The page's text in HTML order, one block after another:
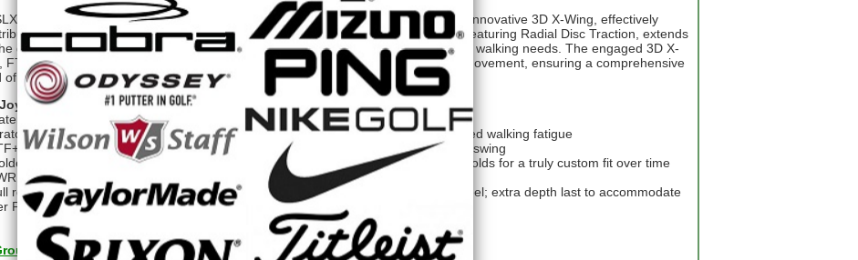
is engineered with the PWR TRAX System, transforming golf footwear with its innovative 3D X-Wing, effectively
energy during your swing for enhanced stability. The Race Trak outsole, featuring Radial Disc Traction, extends
ground to optimize overall traction, addressing varied on-course conditions and walking needs. The engaged 3D X-
FTF+ foam, and exposed heel stabilizer, effectively manages lateral and upper movement, ensuring a comprehensive
of traction, comfort, and control allowing you to advance your game.
Pro/SLX Golf Shoes features:
ChromoSkin Leather upper
is specifically tuned for golf to absorb shock and return energy for reduced walking fatigue
delivers stiffer perimeter support and stability for complete control during your swing
X25 Ortholite Impressions FitBed provides immediate step-in comfort and molds for a truly custom fit over time
TRAX System offers exceptional traction and stability
rounded toe character, standard fit across forefoot and instep, slightly narrow heel; extra depth last to accommodate
FitBed for enhanced cushioning
Shipping Info
$200 & Up -- Orders Ship Free!